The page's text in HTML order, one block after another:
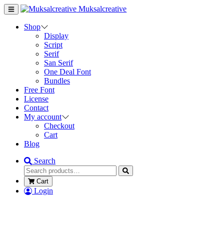
Muksalcreative
Shop
Display
Script
Serif
San Serif
One Deal Font
Bundles
Free Font
License
Contact
My account
Checkout
Cart
Blog
Search
Cart
Login